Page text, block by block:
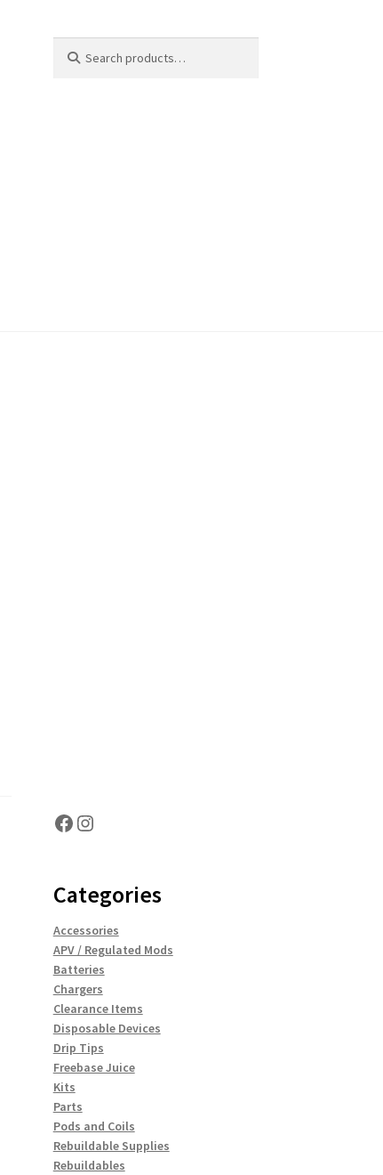
for:
Facebook
Instagram
Categories
Accessories
APV / Regulated Mods
Batteries
Chargers
Clearance Items
Disposable Devices
Drip Tips
Freebase Juice
Kits
Parts
Pods and Coils
Rebuildable Supplies
Rebuildables